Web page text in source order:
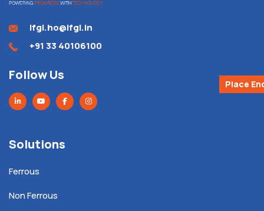
ifgl.ho@ifgl.in
+91 33 40106100
Follow Us
Solutions
Ferrous
Non Ferrous
Place